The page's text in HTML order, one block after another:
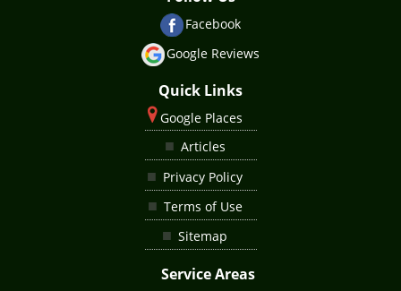
Facebook
Google Reviews
Quick Links
Google Places
Articles
Privacy Policy
Terms of Use
Sitemap
Service Areas